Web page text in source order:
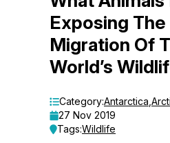
Animals
Migrate?
Exposing
Secret
Exposing
Migration Of
World’s
Category:Antarctica
27 Nov 2019
Tags:Wildlife